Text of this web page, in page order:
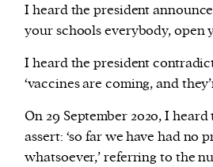
I heard the president
your schools everybody, open
I heard the president
‘vaccines are coming, and
On 29 September 2020, I
assert: ‘so far we have had no
whatsoever,’ referring to the